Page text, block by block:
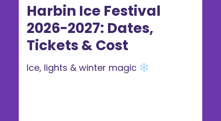
Harbin Ice Festival
2026-2027: Dates,
Tickets & Cost
Ice, lights & winter magic